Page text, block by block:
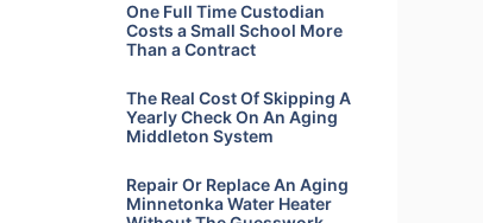
One Full Time Custodian
Costs a Small School More
Than a Contract
The Real Cost Of Skipping A
Yearly Check On An Aging
Middleton System
Repair Or Replace An Aging
Minnetonka Water Heater